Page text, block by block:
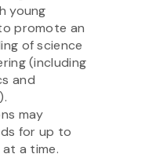
young
promote an
of science
(including
and
may
for up to
a time.